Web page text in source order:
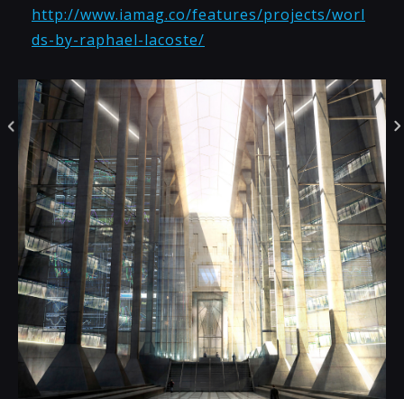
http://www.iamag.co/features/projects/worl
ds-by-raphael-lacoste/